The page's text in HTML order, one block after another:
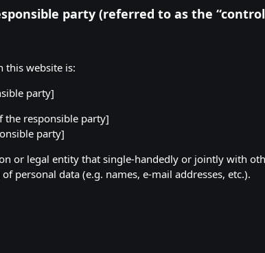
party (referred to as the
this website is:
party]
the responsible party]
party]
or legal entity that single-handedly or jointly with
personal data (e.g. names, e-mail addresses, etc.).